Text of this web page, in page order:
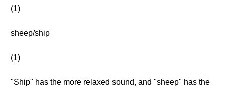
(1)
sheep/ship
(1)
"Ship" has the more relaxed sound, and "sheep" has the